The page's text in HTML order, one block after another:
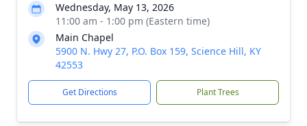
Wednesday, May 13, 2026
11:00 am - 1:00 pm (Eastern time)
Main Chapel
5900 N. Hwy 27, P.O. Box 159, Science Hill, KY
42553
Get Directions Plant Trees